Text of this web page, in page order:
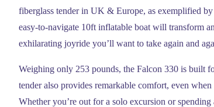
fiberglass tender in UK & Europe, as exemplified
easy-to-navigate 10ft inflatable boat will transform
exhilarating joyride you’ll want to take again and
Weighing only 253 pounds, the Falcon 330 is built
tender also provides remarkable comfort, even
Whether you’re out for a solo excursion or